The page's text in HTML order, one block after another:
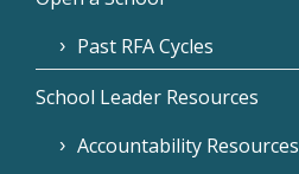
Past RFA Cycles
School Leader Resources
Accountability Resources